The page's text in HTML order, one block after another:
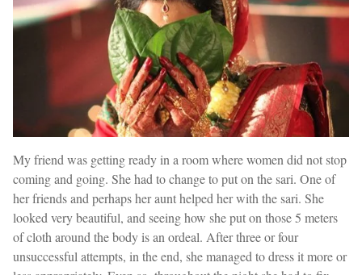
My friend was getting ready in a room where women did not stop
coming and going. She had to change to put on the sari. One of
her friends and perhaps her aunt helped her with the sari. She
looked very beautiful, and seeing how she put on those 5 meters
of cloth around the body is an ordeal. After three or four
unsuccessful attempts, in the end, she managed to dress it more or